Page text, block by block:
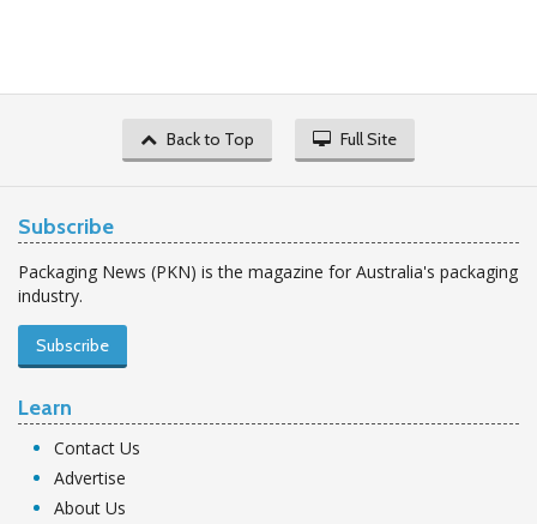
Back to Top Full Site
Subscribe
Packaging News (PKN) is the magazine for Australia's packaging
industry.
Subscribe
Learn
Contact Us
Advertise
About Us